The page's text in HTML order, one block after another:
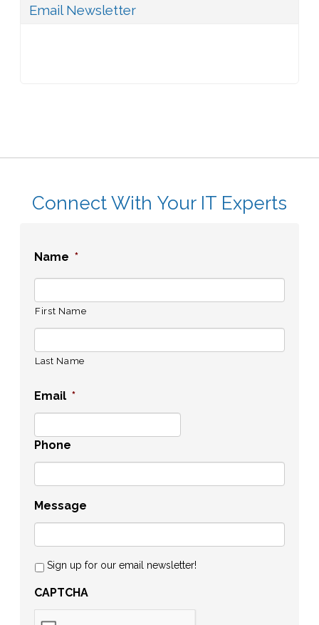
Email Newsletter
Connect With Your IT Experts
Name *
First Name
Last Name
Email *
Phone
Message
Sign up for our email newsletter!
CAPTCHA